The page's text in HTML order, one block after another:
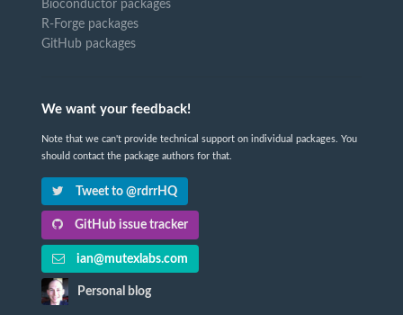
Bioconductor packages
R-Forge packages
GitHub packages
We want your feedback!
Note that we can't provide technical support on individual packages. You
should contact the package authors for that.
Tweet to @rdrrHQ
GitHub issue tracker
ian@mutexlabs.com
Personal blog